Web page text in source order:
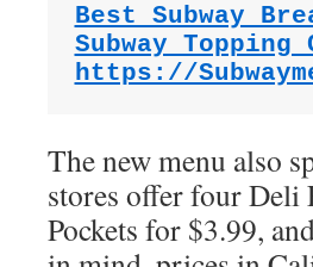
Best Subway
Subway Topping
https://
The new menu also
stores offer four Deli
Pockets for $3.99,